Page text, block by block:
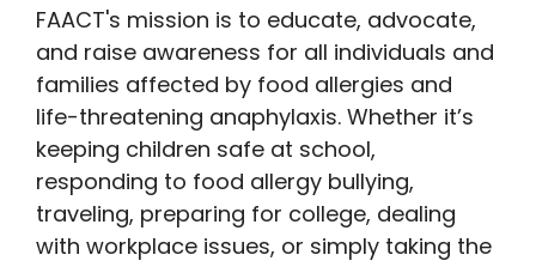
FAACT's mission is to educate, advocate,
and raise awareness for all individuals and
families affected by food allergies and
life-threatening anaphylaxis. Whether it’s
keeping children safe at school,
responding to food allergy bullying,
traveling, preparing for college, dealing
with workplace issues, or simply taking the